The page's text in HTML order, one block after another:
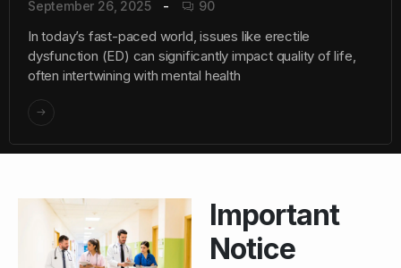
September 26, 2025 90
In today’s fast-paced world, issues like erectile
dysfunction (ED) can significantly impact quality of life,
often intertwining with mental health
Important
Notice